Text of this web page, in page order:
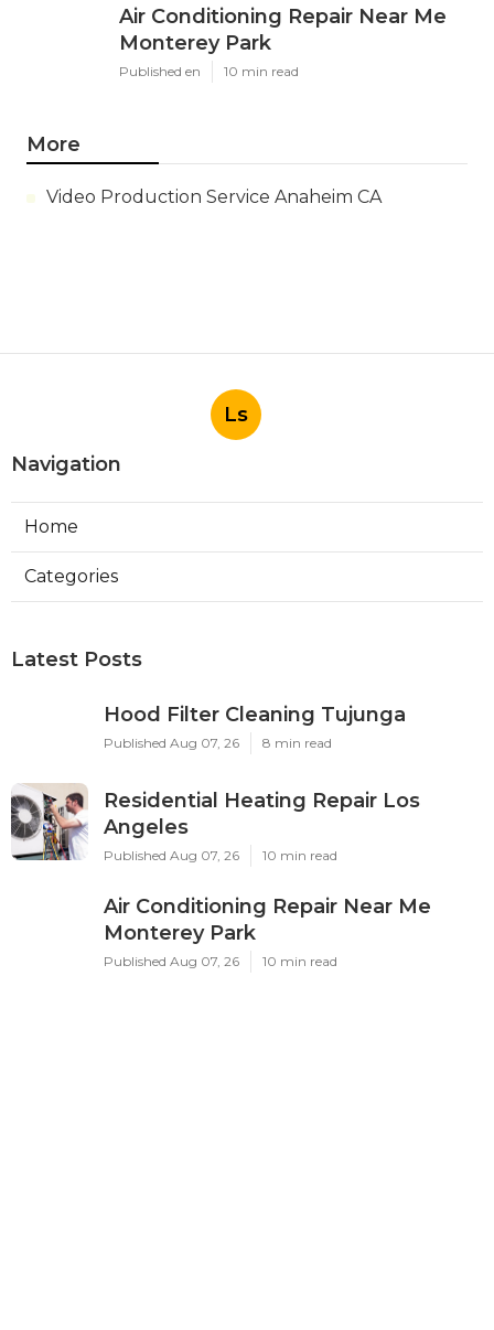
Air Conditioning Repair Near Me
Monterey Park
Published en 10 min read
More
Video Production Service Anaheim CA
Ls
Navigation
Home
Categories
Latest Posts
Hood Filter Cleaning Tujunga
Published Aug 07, 26 8 min read
Residential Heating Repair Los
Angeles
Published Aug 07, 26 10 min read
Air Conditioning Repair Near Me
Monterey Park
Published Aug 07, 26 10 min read